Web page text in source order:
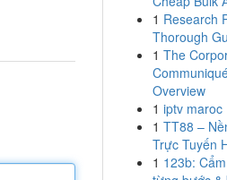
1 Research
Thorough
1 The
Overview
1 iptv maroc
1 TT88 –
Trực Tuyến
1 123b: